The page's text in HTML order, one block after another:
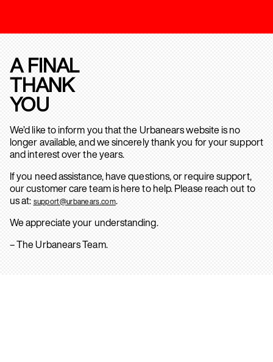
A FINAL
THANK
YOU
We’d like to inform you that the Urbanears website is no
longer available, and we sincerely thank you for your support
and interest over the years.
If you need assistance, have questions, or require support,
our customer care team is here to help. Please reach out to
us at: support@urbanears.com.
We appreciate your understanding.
– The Urbanears Team.